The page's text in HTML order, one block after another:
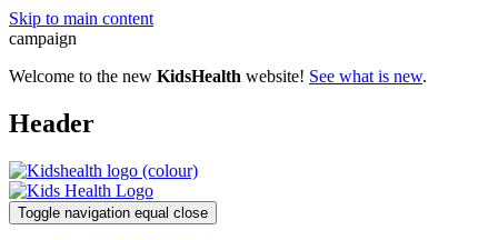
Skip to main content
campaign
Welcome to the new KidsHealth website! See what is new.
Header
Toggle navigation equal close